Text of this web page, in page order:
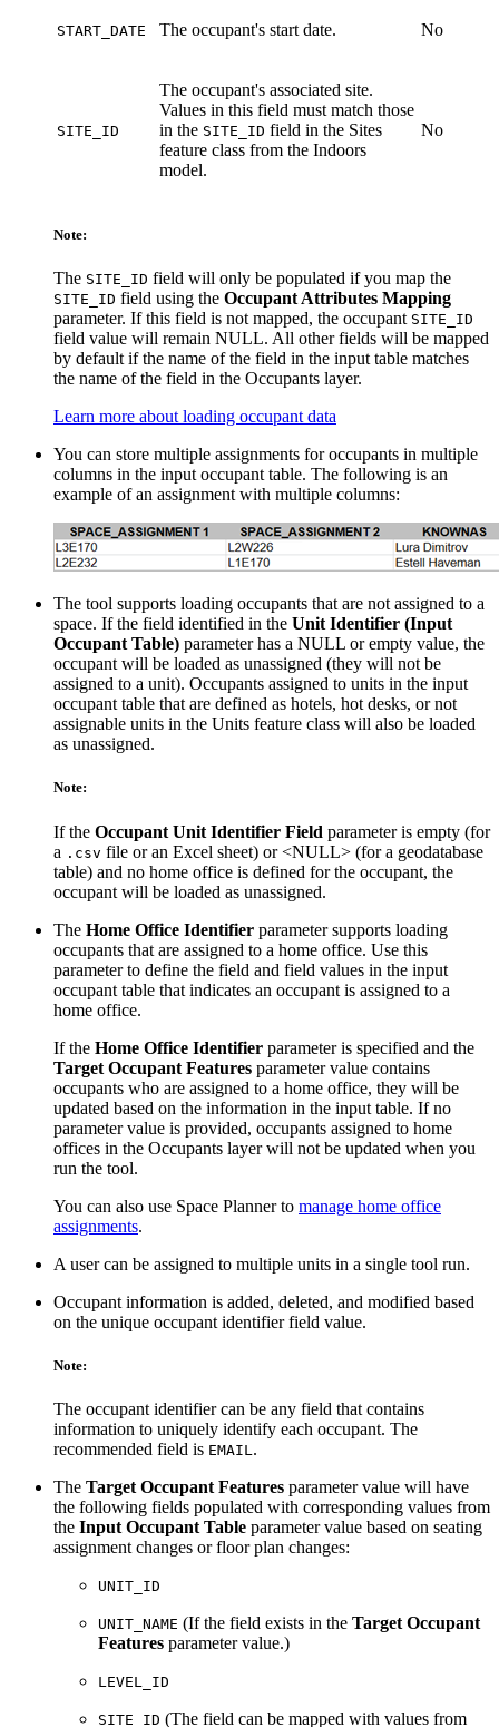
START_DATE The occupant's start date. No
SITE_ID
The occupant's associated site.
Values in this field must match those
in the SITE_ID field in the Sites
feature class from the Indoors
model.
No
Note:
The SITE_ID field will only be populated if you map the
SITE_ID field using the Occupant Attributes Mapping
parameter. If this field is not mapped, the occupant SITE_ID
field value will remain NULL. All other fields will be mapped
by default if the name of the field in the input table matches
the name of the field in the Occupants layer.
Learn more about loading occupant data
You can store multiple assignments for occupants in multiple
columns in the input occupant table. The following is an
example of an assignment with multiple columns:
The tool supports loading occupants that are not assigned to a
space. If the field identified in the Unit Identifier (Input
Occupant Table) parameter has a NULL or empty value, the
occupant will be loaded as unassigned (they will not be
assigned to a unit). Occupants assigned to units in the input
occupant table that are defined as hotels, hot desks, or not
assignable units in the Units feature class will also be loaded
as unassigned.
Note:
If the Occupant Unit Identifier Field parameter is empty (for
a .csv file or an Excel sheet) or <NULL> (for a geodatabase
table) and no home office is defined for the occupant, the
occupant will be loaded as unassigned.
The Home Office Identifier parameter supports loading
occupants that are assigned to a home office. Use this
parameter to define the field and field values in the input
occupant table that indicates an occupant is assigned to a
home office.
If the Home Office Identifier parameter is specified and the
Target Occupant Features parameter value contains
occupants who are assigned to a home office, they will be
updated based on the information in the input table. If no
parameter value is provided, occupants assigned to home
offices in the Occupants layer will not be updated when you
run the tool.
You can also use Space Planner to manage home office
assignments.
A user can be assigned to multiple units in a single tool run.
Occupant information is added, deleted, and modified based
on the unique occupant identifier field value.
Note:
The occupant identifier can be any field that contains
information to uniquely identify each occupant. The
recommended field is EMAIL .
The Target Occupant Features parameter value will have
the following fields populated with corresponding values from
the Input Occupant Table parameter value based on seating
assignment changes or floor plan changes:
UNIT_ID
UNIT_NAME (If the field exists in the Target Occupant
Features parameter value.)
LEVEL_ID
SITE_ID (The field can be mapped with values from